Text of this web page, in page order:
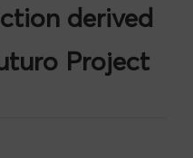
derived
Project